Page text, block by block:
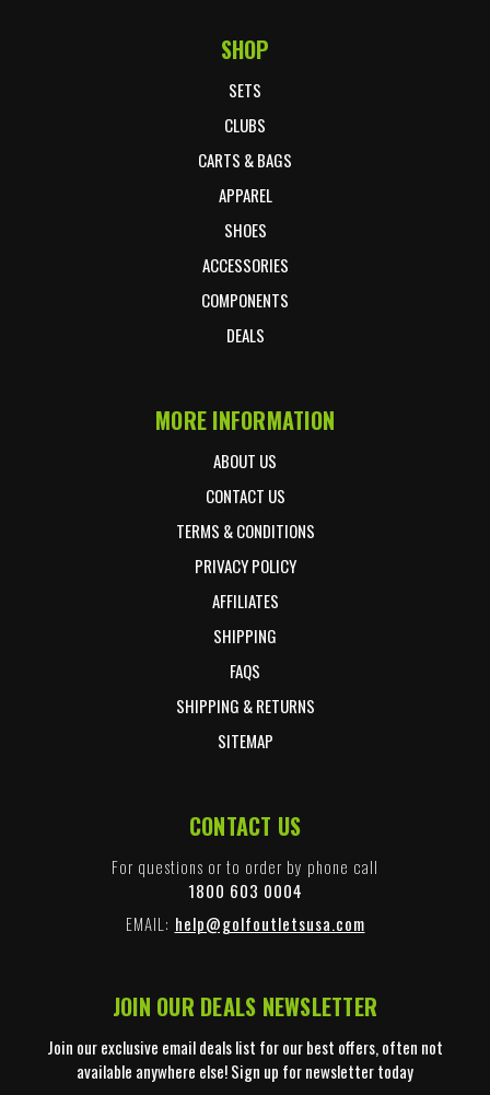
SHOP
SETS
CLUBS
CARTS & BAGS
APPAREL
SHOES
ACCESSORIES
COMPONENTS
DEALS
MORE INFORMATION
ABOUT US
CONTACT US
TERMS & CONDITIONS
PRIVACY POLICY
AFFILIATES
SHIPPING
FAQS
SHIPPING & RETURNS
SITEMAP
CONTACT US
For questions or to order by phone call
1800 603 0004
EMAIL: help@golfoutletsusa.com
JOIN OUR DEALS NEWSLETTER
Join our exclusive email deals list for our best offers, often not
available anywhere else! Sign up for newsletter today